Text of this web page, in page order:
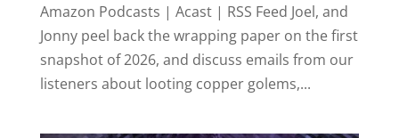
Amazon Podcasts | Acast | RSS Feed Joel, and
Jonny peel back the wrapping paper on the first
snapshot of 2026, and discuss emails from our
listeners about looting copper golems,...